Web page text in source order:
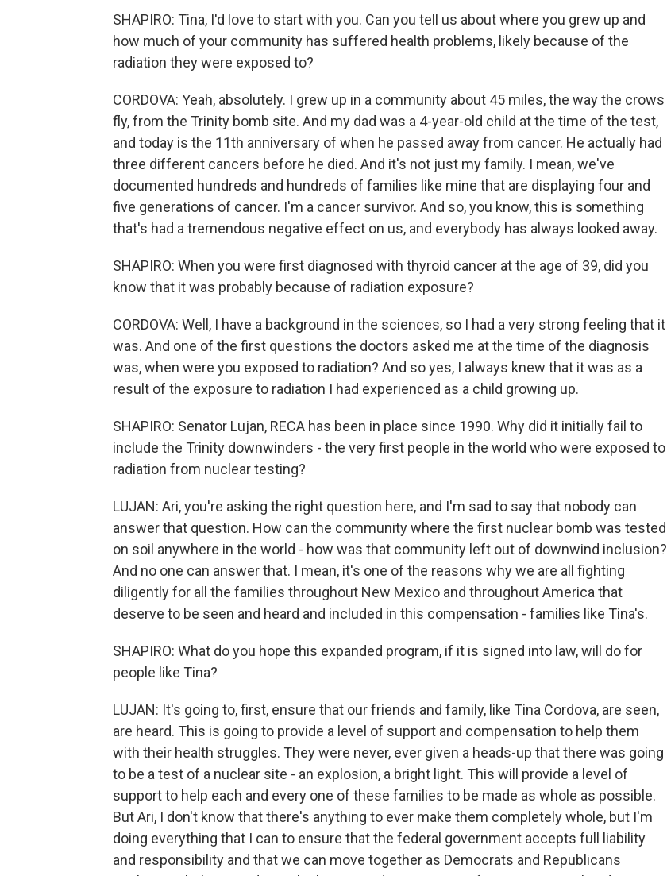
SHAPIRO: Tina, I'd love to start with you. Can you tell us about where you grew up and
how much of your community has suffered health problems, likely because of the
radiation they were exposed to?
CORDOVA: Yeah, absolutely. I grew up in a community about 45 miles, the way the crows
fly, from the Trinity bomb site. And my dad was a 4-year-old child at the time of the test,
and today is the 11th anniversary of when he passed away from cancer. He actually had
three different cancers before he died. And it's not just my family. I mean, we've
documented hundreds and hundreds of families like mine that are displaying four and
five generations of cancer. I'm a cancer survivor. And so, you know, this is something
that's had a tremendous negative effect on us, and everybody has always looked away.
SHAPIRO: When you were first diagnosed with thyroid cancer at the age of 39, did you
know that it was probably because of radiation exposure?
CORDOVA: Well, I have a background in the sciences, so I had a very strong feeling that it
was. And one of the first questions the doctors asked me at the time of the diagnosis
was, when were you exposed to radiation? And so yes, I always knew that it was as a
result of the exposure to radiation I had experienced as a child growing up.
SHAPIRO: Senator Lujan, RECA has been in place since 1990. Why did it initially fail to
include the Trinity downwinders - the very first people in the world who were exposed to
radiation from nuclear testing?
LUJAN: Ari, you're asking the right question here, and I'm sad to say that nobody can
answer that question. How can the community where the first nuclear bomb was tested
on soil anywhere in the world - how was that community left out of downwind inclusion?
And no one can answer that. I mean, it's one of the reasons why we are all fighting
diligently for all the families throughout New Mexico and throughout America that
deserve to be seen and heard and included in this compensation - families like Tina's.
SHAPIRO: What do you hope this expanded program, if it is signed into law, will do for
people like Tina?
LUJAN: It's going to, first, ensure that our friends and family, like Tina Cordova, are seen,
are heard. This is going to provide a level of support and compensation to help them
with their health struggles. They were never, ever given a heads-up that there was going
to be a test of a nuclear site - an explosion, a bright light. This will provide a level of
support to help each and every one of these families to be made as whole as possible.
But Ari, I don't know that there's anything to ever make them completely whole, but I'm
doing everything that I can to ensure that the federal government accepts full liability
and responsibility and that we can move together as Democrats and Republicans